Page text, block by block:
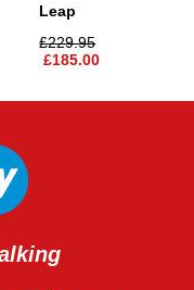
Leap
£229.95
£185.00